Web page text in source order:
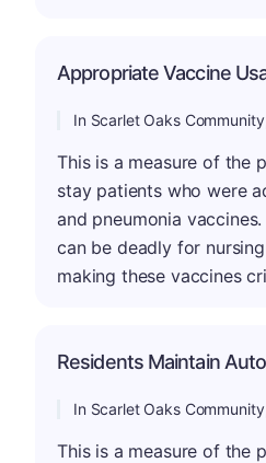
Appropriate Vaccine
In Scarlet Oaks
This is a measure of the
stay patients who were
and pneumonia
can be deadly for
making these vaccines
Residents Maintain
In Scarlet Oaks
This is a measure of the